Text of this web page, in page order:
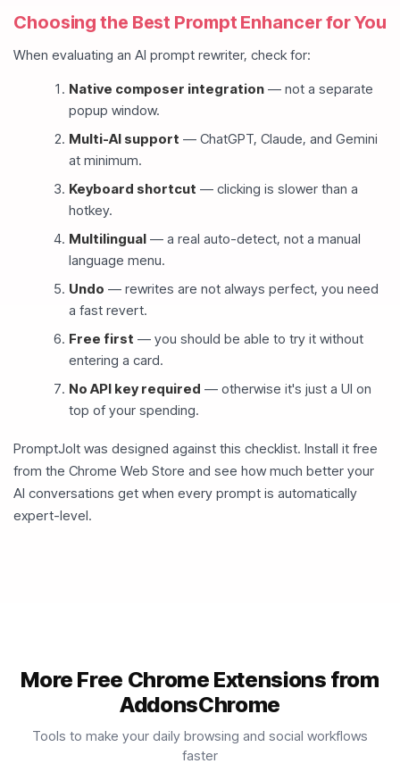
Choosing the Best Prompt Enhancer for You
When evaluating an AI prompt rewriter, check for:
Native composer integration — not a separate
popup window.
Multi-AI support — ChatGPT, Claude, and Gemini
at minimum.
Keyboard shortcut — clicking is slower than a
hotkey.
Multilingual — a real auto-detect, not a manual
language menu.
Undo — rewrites are not always perfect, you need
a fast revert.
Free first — you should be able to try it without
entering a card.
No API key required — otherwise it's just a UI on
top of your spending.
PromptJolt was designed against this checklist. Install it free
from the Chrome Web Store and see how much better your
AI conversations get when every prompt is automatically
expert-level.
More Free Chrome Extensions from
AddonsChrome
Tools to make your daily browsing and social workflows
faster